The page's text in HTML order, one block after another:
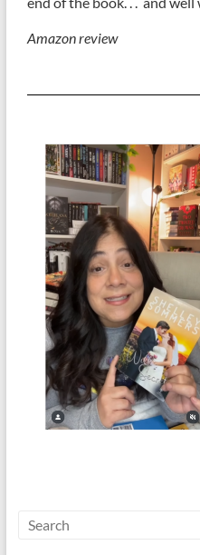
Amazon review